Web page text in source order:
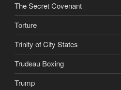
The Secret Covenant
Torture
Trinity of City States
Trudeau Boxing
Trump